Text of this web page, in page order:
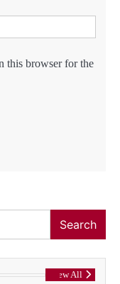
this browser for the
Search
View All